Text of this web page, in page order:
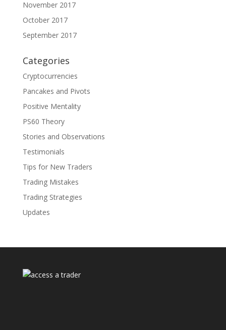
November 2017
October 2017
September 2017
Categories
Cryptocurrencies
Pancakes and Pivots
Positive Mentality
PS60 Theory
Stories and Observations
Testimonials
Tips for New Traders
Trading Mistakes
Trading Strategies
Updates